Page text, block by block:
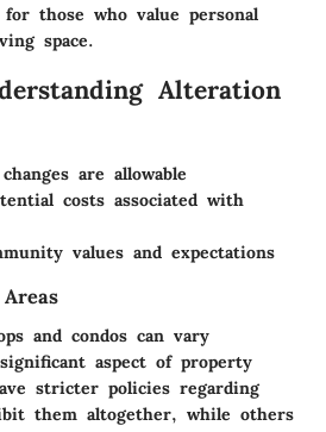
those who value personal
space.
Alteration
are allowable
costs associated with
values and expectations
and condos can vary
aspect of property
stricter policies regarding
them altogether, while others